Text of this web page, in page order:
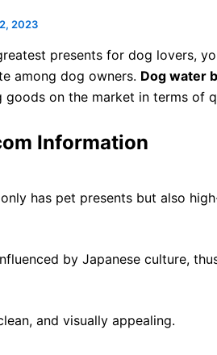
2023
presents for dog lovers,
among dog owners. Dog water
on the market in terms of
Information
has pet presents but also
by Japanese culture,
and visually appealing.